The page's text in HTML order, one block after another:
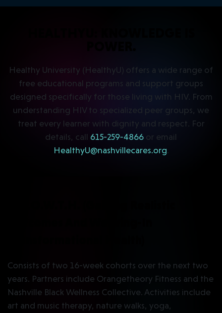
Healthy University (HealthyU) offers a wide range of
free educational programs and support groups
designed specifically for those living with HIV. From
understanding HIV to specialized peer groups, we
treat every learner with dignity and respect. For
details, call 615-259-4866 or email
HealthyU@nashvillecares.org.
Consists of two 16-week cohorts over the next two
years. Partners include Orangetheory Fitness and the
Nashville Black Wellness Collective. Activities include
art and music therapy, nature walks, yoga,